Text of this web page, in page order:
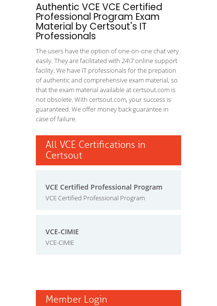
Authentic VCE VCE Certified
Professional Program Exam
Material by Certsout's IT
Professionals
The users have the option of one-on-one chat very
easily. They are facilitated with 24\7 online support
facility. We have IT professionals for the prepation
of authentic and comprehensive exam material, so
that the exam material available at certsout.com is
not obsolete. With certsout.com, your success is
guaranteed. We offer money back guarantee in
case of failure.
All VCE Certifications in
Certsout
VCE Certified Professional Program
VCE Certified Professional Program
VCE-CIMIE
VCE-CIMIE
Member Login